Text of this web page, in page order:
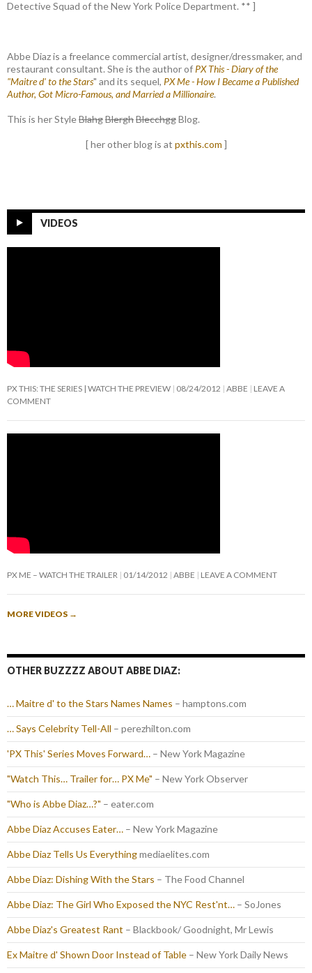
Detective Squad of the New York Police Department. ** ]
Abbe Diaz is a freelance commercial artist, designer/dressmaker, and
restaurant consultant. She is the author of PX This - Diary of the
"Maitre d' to the Stars" and its sequel, PX Me - How I Became a Published
Author, Got Micro-Famous, and Married a Millionaire.
This is her StyleBlahgBlerghBlecchggBlog.
[ her other blog is at pxthis.com ]
VIDEOS
PX THIS: THE SERIES | WATCH THE PREVIEW 08/24/2012 ABBE
LEAVE A
COMMENT
PX ME – WATCH THE TRAILER 01/14/2012 ABBE LEAVE A COMMENT
MORE VIDEOS →
OTHER BUZZZZ ABOUT ABBE DIAZ:
… Maitre d' to the Stars Names Names – hamptons.com
… Says Celebrity Tell-All – perezhilton.com
'PX This' Series Moves Forward… – New York Magazine
"Watch This… Trailer for… PX Me" – New York Observer
"Who is Abbe Diaz…?" – eater.com
Abbe Diaz Accuses Eater… – New York Magazine
Abbe Diaz Tells Us Everythingmediaelites.com
Abbe Diaz: Dishing With the Stars – The Food Channel
Abbe Diaz: The Girl Who Exposed the NYC Rest'nt… – SoJones
Abbe Diaz's Greatest Rant – Blackbook/ Goodnight, Mr Lewis
Ex Maitre d' Shown Door Instead of Table – New York Daily News